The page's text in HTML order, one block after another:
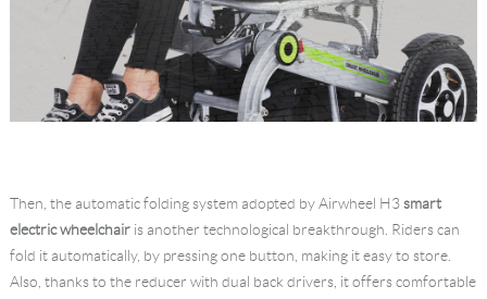
Then, the automatic folding system adopted by Airwheel H3smart
electric wheelchairis another technological breakthrough. Riders can
fold it automatically, by pressing one button, making it easy to store.
Also, thanks to the reducer with dual back drivers, it offers comfortable